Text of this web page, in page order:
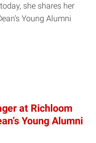
she shares her
Young Alumni
at Richloom
Young Alumni